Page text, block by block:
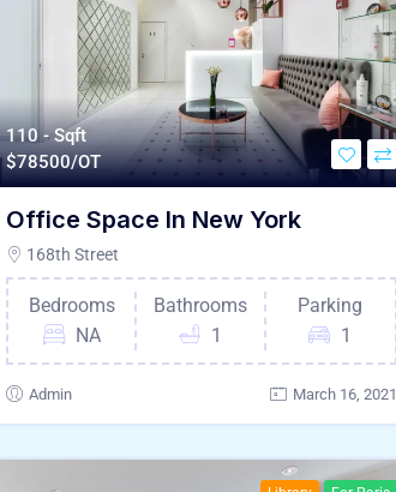
110 - Sqft
$78500/OT
Office Space In New York
168th Street
Bedrooms
NA
Bathrooms
1
Parking
1
Admin March 16, 2021